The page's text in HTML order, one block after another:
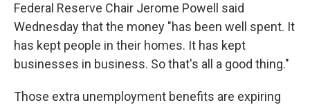
Federal Reserve Chair Jerome Powell said
Wednesday that the money "has been well spent. It
has kept people in their homes. It has kept
businesses in business. So that's all a good thing."
Those extra unemployment benefits are expiring